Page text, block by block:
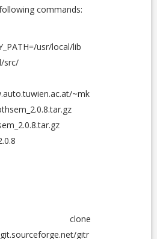
commands:
usr/local/lib
src/
~mk
clone
gitr